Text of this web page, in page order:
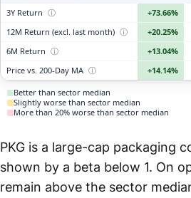
3Y Return ⓘ +73.66%
12M Return (excl. last month) ⓘ +20.25%
6M Return ⓘ +13.04%
Price vs. 200-Day MA ⓘ +14.14%
Better than sector median
Slightly worse than sector median
More than 20% worse than sector median
PKG is a large-cap packaging
shown by a beta below 1. On
remain above the sector